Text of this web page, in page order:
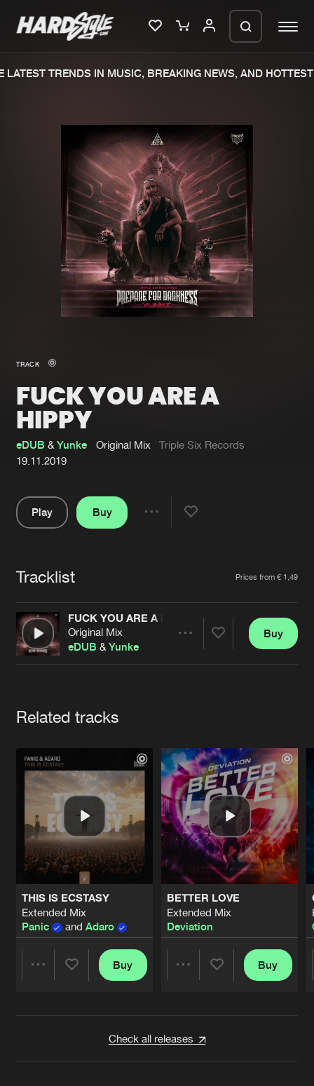
Merchandise
New in
Interviews
Blog
New releases
Charts
Tracks
Albums
Genres
Submit event
About us
FAQ
Jobs
Cookies Disclaimer Privacy Policy
Contact
Terms & Conditions
TRENDS IN MUSIC, BREAKING NEWS, AND HOTTEST
TRACK
FUCK YOU ARE A
HIPPY
eDUB &Yunke Original Mix
Triple Six Records
19.11.2019
Play
Buy
Tracklist Prices from € 1,49
FUCK YOU ARE A HIPPY
Original Mix
eDUB &Yunke
Buy
Related tracks
THIS IS ECSTASY
Extended Mix
Panic
and Adaro
Buy
BETTER LOVE
Extended Mix
Deviation
Buy
Check all releases
We are preparing your order in a ZIP
file. keep the window open so we can
generate a ZIP file.